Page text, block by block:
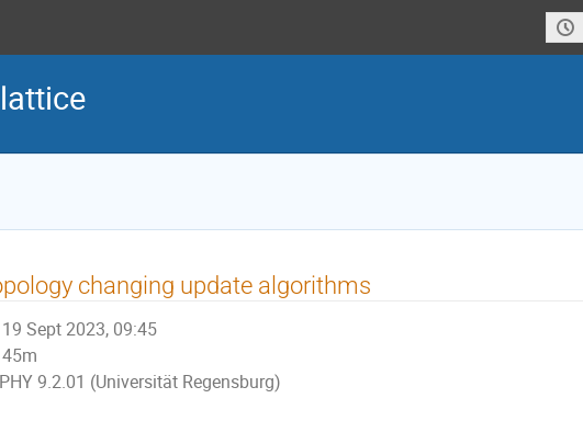
changing update algorithms
19 Sept 2023, 09:45
45m
PHY 9.2.01 (Universität Regensburg)